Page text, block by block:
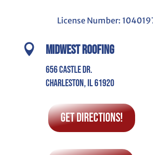
License Number:
 Midwest Roofing
656 Castle Dr.
Charleston, IL 61920
Get Directions!